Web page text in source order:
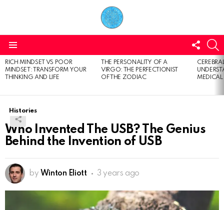
US
LATEST
STORIES
RICH MINDSET VS POOR
MINDSET: TRANSFORM YOUR
THINKING AND LIFE
THE PERSONALITY OF A
VIRGO: THE PERFECTIONIST
OF THE ZODIAC
Histories
Who Invented The USB? The Genius
Behind the Invention of USB
by Winton Eliott 3 years ago